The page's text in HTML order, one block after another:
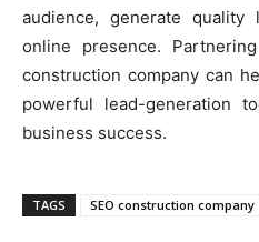
audience, generate
online presence.
construction company can
powerful lead-generation
business success.
TAGS SEO construction company